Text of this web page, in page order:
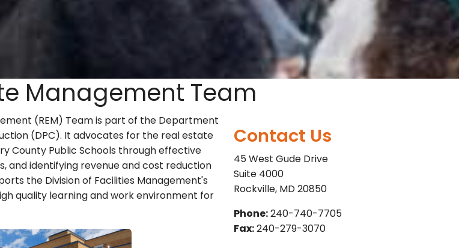
Management Team
(REM) Team is part of the Department
(DPC). It advocates for the real estate
County Public Schools through effective
and identifying revenue and cost reduction
the Division of Facilities Management's
quality learning and work environment for
Contact Us
45 West Gude Drive
Suite 4000
Rockville, MD 20850
Phone:240-740-7705
Fax:240-279-3070